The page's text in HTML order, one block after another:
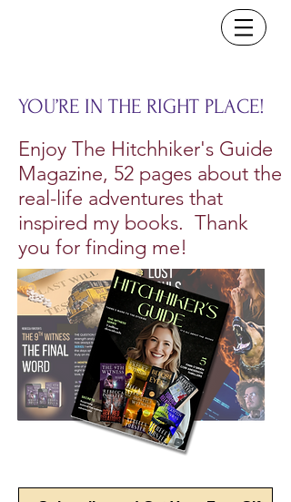
YOU’RE IN THE RIGHT PLACE!
Enjoy The Hitchhiker's Guide
Magazine, 52 pages about the
real-life adventures that
inspired my books. Thank
you for finding me!